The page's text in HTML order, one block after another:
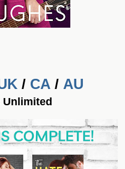
/ CA / AU
Unlimited